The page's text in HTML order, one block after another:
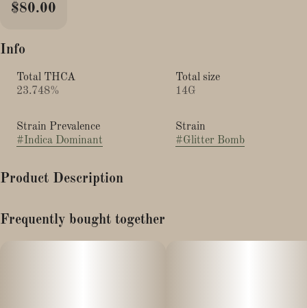
$80.00
Info
Total THCA
23.748%
Total size
14G
Strain Prevalence
#Indica Dominant
Strain
#Glitter Bomb
Product Description
creamy OG notes
Frequently bought together